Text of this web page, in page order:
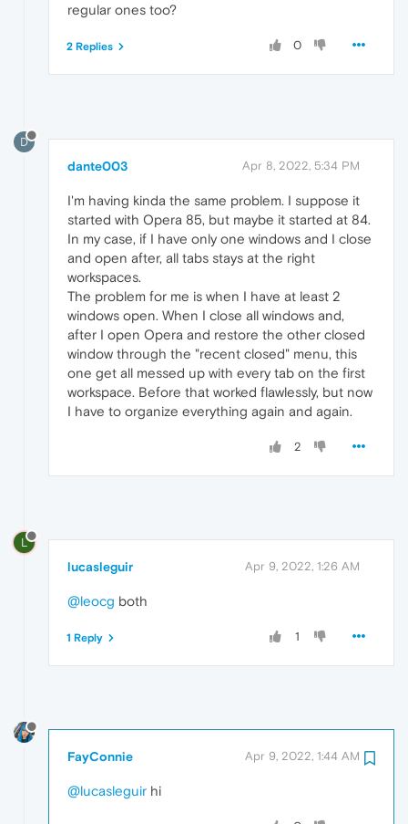
regular ones too?
0
2 Replies
D
dante003 Apr 8, 2022, 5:34 PM
I'm having kinda the same problem. I suppose it
started with Opera 85, but maybe it started at 84.
In my case, if I have only one windows and I close
and open after, all tabs stays at the right
workspaces.
The problem for me is when I have at least 2
windows open. When I close all windows and,
after I open Opera and restore the other closed
window through the "recent closed" menu, this
one get all messed up with every tab on the first
workspace. Before that worked flawlessly, but now
I have to organize everything again and again.
2
L
lucasleguir Apr 9, 2022, 1:26 AM
@leocg both
1
1 Reply
FayConnie Apr 9, 2022, 1:44 AM
@lucasleguir hi